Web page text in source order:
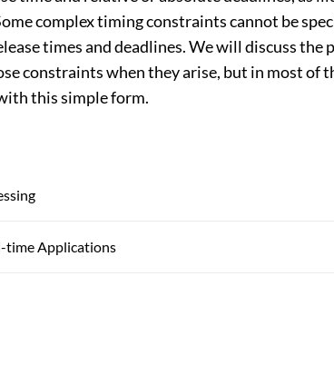
complex timing constraints cannot be
times and deadlines. We will discuss the
constraints when they arise, but in most of
this simple form.
time Applications